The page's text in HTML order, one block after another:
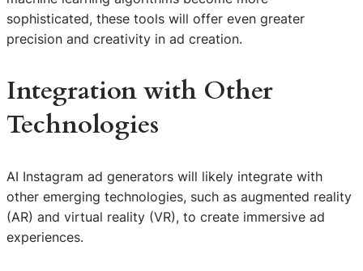
sophisticated, these tools will offer even greater
precision and creativity in ad creation.
Integration with Other
Technologies
AI Instagram ad generators will likely integrate with
other emerging technologies, such as augmented reality
(AR) and virtual reality (VR), to create immersive ad
experiences.